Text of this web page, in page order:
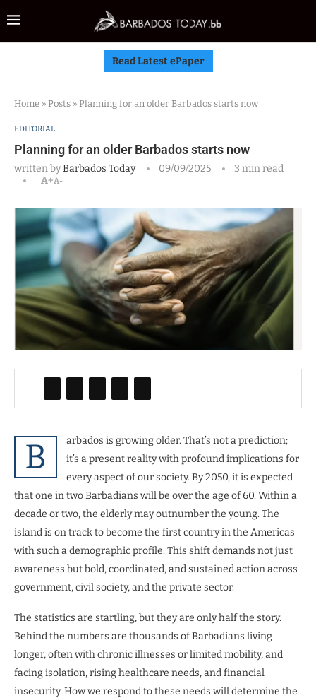
Read Latest ePaper
Home » Posts » Planning for an older Barbados starts now
EDITORIAL
Planning for an older Barbados starts now
written byBarbados Today 09/09/2025
3 min read
A+A-
B
arbados is growing older. That’s not a prediction;
it’s a present reality with profound implications for
every aspect of our society. By 2050, it is expected
that one in two Barbadians will be over the age of 60. Within a
decade or two, the elderly may outnumber the young. The
island is on track to become the first country in the Americas
with such a demographic profile. This shift demands not just
awareness but bold, coordinated, and sustained action across
government, civil society, and the private sector.
The statistics are startling, but they are only half the story.
Behind the numbers are thousands of Barbadians living
longer, often with chronic illnesses or limited mobility, and
facing isolation, rising healthcare needs, and financial
insecurity. How we respond to these needs will determine the